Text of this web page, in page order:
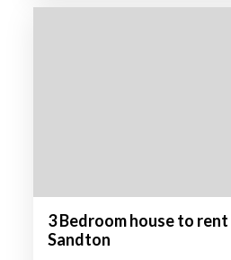
3 Bedroom house to
Sandton